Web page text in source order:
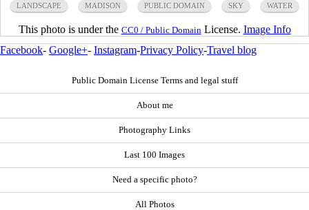
LANDSCAPE MADISON PUBLIC DOMAIN SKY WATER
This photo is under the CC0 / Public Domain License. Image Info
Facebook- Google+- Instagram-Privacy Policy-Travel blog
Public Domain License Terms and legal stuff
About me
Photography Links
Last 100 Images
Need a specific photo?
All Photos